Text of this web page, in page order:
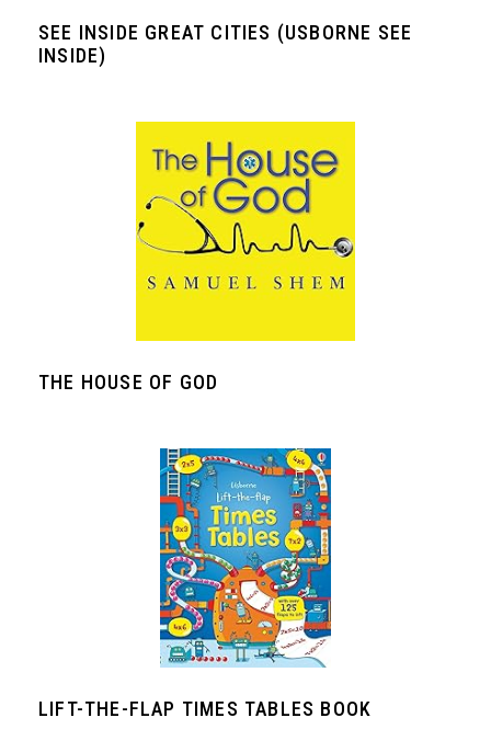
SEE INSIDE GREAT CITIES (USBORNE SEE
INSIDE)
THE HOUSE OF GOD
LIFT-THE-FLAP TIMES TABLES BOOK